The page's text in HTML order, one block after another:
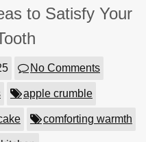
to Satisfy Your
No Comments
apple crumble
comforting warmth